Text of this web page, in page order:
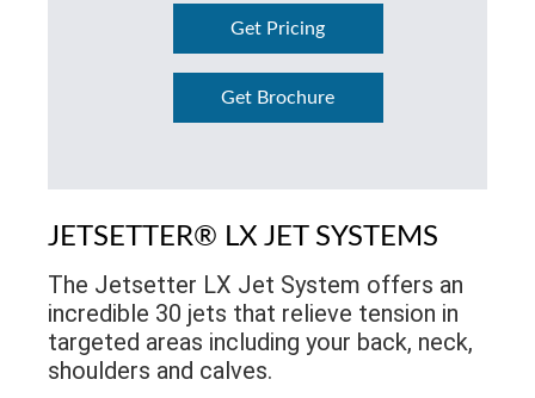
Get Pricing
Get Brochure
JETSETTER® LX JET SYSTEMS
The Jetsetter LX Jet System offers an
incredible 30 jets that relieve tension in
targeted areas including your back, neck,
shoulders and calves.